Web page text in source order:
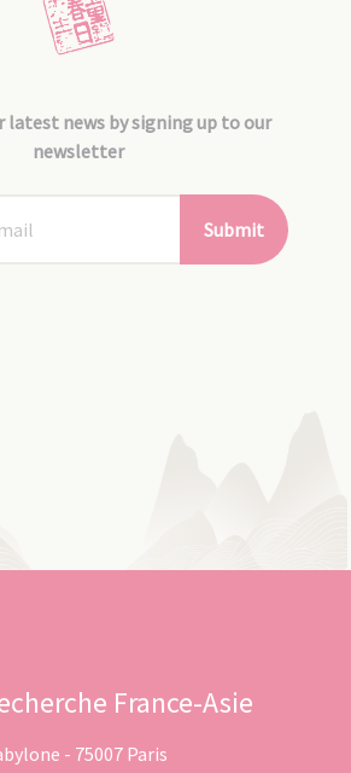
latest news by signing up to our
newsletter
Submit
France-Asie
- 75007 Paris